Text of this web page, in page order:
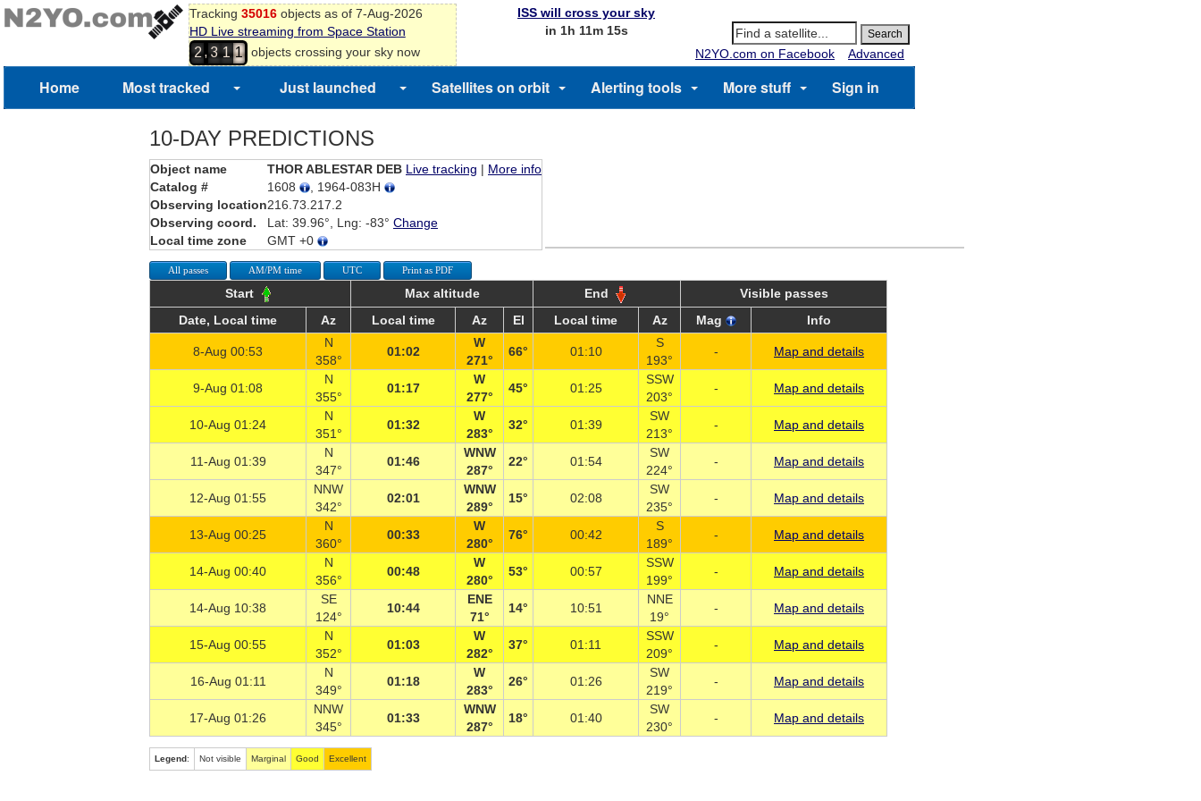
Tracking 35016objects as of 7-Aug-2026
HD Live streaming from Space Station
2 ,3 1 1 objects crossing your sky now
ISS will cross your sky
in 1h 11m 15s
N2YO.com on Facebook
Advanced
Home Most tracked Just launched Satellites on orbit Alerting tools More stuff Sign in
10-DAY PREDICTIONS
Object name THOR ABLESTAR DEB Live tracking | More info
Catalog #
1608
, 1964-083H
Observing location216.73.217.2
Observing coord.
Lat: 39.96°, Lng: -83° Change
Local time zone
GMT +0
All passes AM/PM time UTC Print as PDF
Start Max altitude End
Visible passes
Date, Local time
Az Local time Az El Local time Az Mag Info
8-Aug 00:53
N
358°
01:02
W
271°
66° 01:10
S
193°
- Map and details
9-Aug 01:08
N
355°
01:17
W
277°
45° 01:25
SSW
203°
- Map and details
10-Aug 01:24
N
351°
01:32
W
283°
32° 01:39
SW
213°
- Map and details
11-Aug 01:39
N
347°
01:46
WNW
287°
22° 01:54
SW
224°
- Map and details
12-Aug 01:55
NNW
342°
02:01
WNW
289°
15° 02:08
SW
235°
- Map and details
13-Aug 00:25
N
360°
00:33
W
280°
76° 00:42
S
189°
- Map and details
14-Aug 00:40
N
356°
00:48
W
280°
53° 00:57
SSW
199°
- Map and details
14-Aug 10:38
SE
124°
10:44
ENE
71°
14° 10:51
NNE
19°
- Map and details
15-Aug 00:55
N
352°
01:03
W
282°
37° 01:11
SSW
209°
- Map and details
16-Aug 01:11
N
349°
01:18
W
283°
26° 01:26
SW
219°
- Map and details
17-Aug 01:26
NNW
345°
01:33
WNW
287°
18° 01:40
SW
230°
- Map and details
Legend: Not visible Marginal Good Excellent